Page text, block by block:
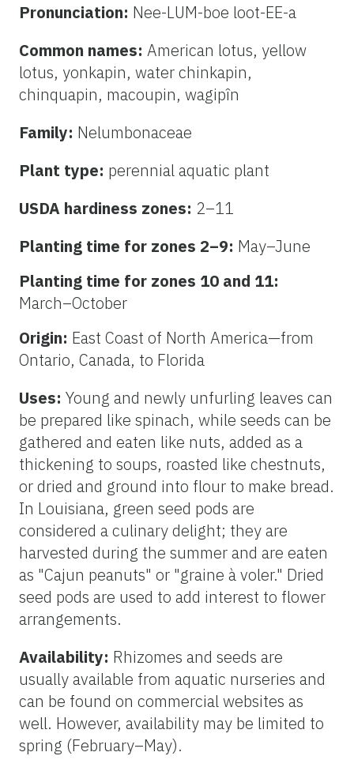
Pronunciation: Nee-LUM-boe loot-EE-a
Common names: American lotus, yellow
lotus, yonkapin, water chinkapin,
chinquapin, macoupin, wagipîn
Family: Nelumbonaceae
Plant type: perennial aquatic plant
USDA hardiness zones: 2–11
Planting time for zones 2–9: May–June
Planting time for zones 10 and 11:
March–October
Origin: East Coast of North America—from
Ontario, Canada, to Florida
Uses: Young and newly unfurling leaves can
be prepared like spinach, while seeds can be
gathered and eaten like nuts, added as a
thickening to soups, roasted like chestnuts,
or dried and ground into flour to make bread.
In Louisiana, green seed pods are
considered a culinary delight; they are
harvested during the summer and are eaten
as "Cajun peanuts" or "graine à voler." Dried
seed pods are used to add interest to flower
arrangements.
Availability: Rhizomes and seeds are
usually available from aquatic nurseries and
can be found on commercial websites as
well. However, availability may be limited to
spring (February–May).